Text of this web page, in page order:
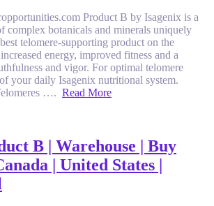
Product B by Isagenix is a
complex botanicals and minerals uniquely
telomere-supporting product on the
energy, improved fitness and a
and vigor. For optimal telomere
your daily Isagenix nutritional system.
…. Read More
B | Warehouse | Buy
| United States |